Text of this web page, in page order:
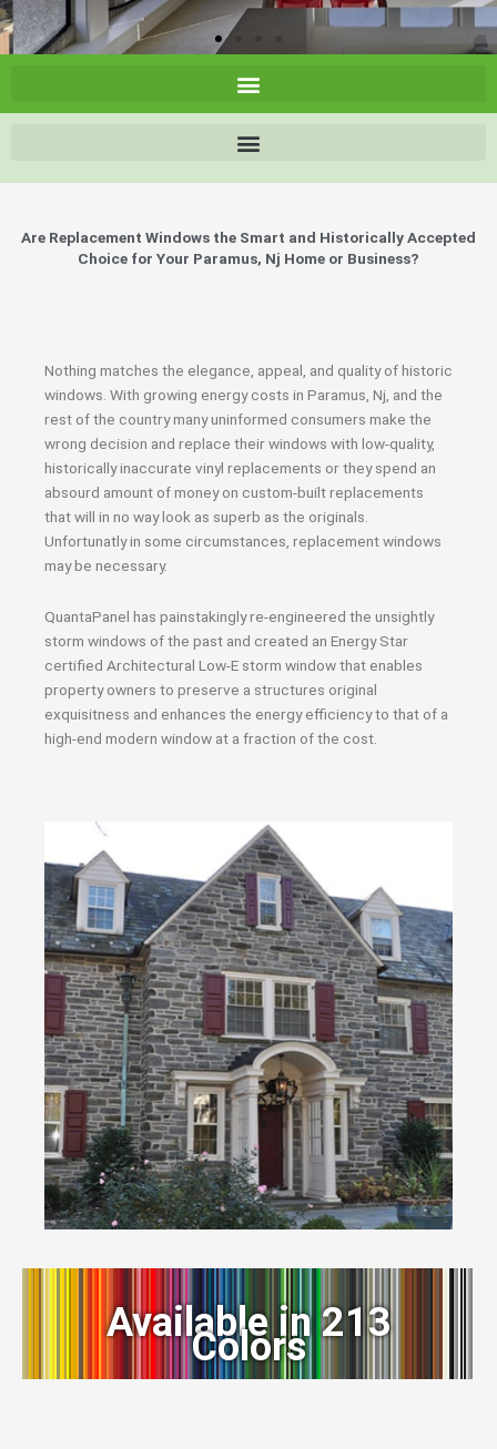
Are Replacement Windows the Smart and Historically Accepted
Choice for Your Paramus, Nj Home or Business?
Nothing matches the elegance, appeal, and quality of historic
windows. With growing energy costs in Paramus, Nj, and the
rest of the country many uninformed consumers make the
wrong decision and replace their windows with low-quality,
historically inaccurate vinyl replacements or they spend an
absourd amount of money on custom-built replacements
that will in no way look as superb as the originals.
Unfortunatly in some circumstances, replacement windows
may be necessary.
QuantaPanel has painstakingly re-engineered the unsightly
storm windows of the past and created an Energy Star
certified Architectural Low-E storm window that enables
property owners to preserve a structures original
exquisitness and enhances the energy efficiency to that of a
high-end modern window at a fraction of the cost.
Available in 213
Colors